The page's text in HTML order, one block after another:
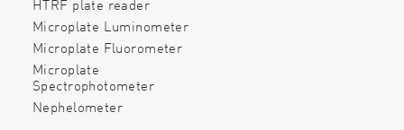
Microplate Luminometer
Microplate Fluorometer
Microplate
Spectrophotometer
Nephelometer